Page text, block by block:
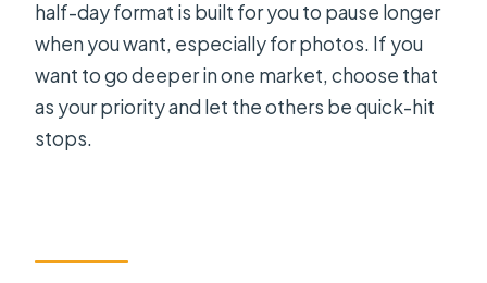
half-day format is built for you to pause longer
when you want, especially for photos. If you
want to go deeper in one market, choose that
as your priority and let the others be quick-hit
stops.